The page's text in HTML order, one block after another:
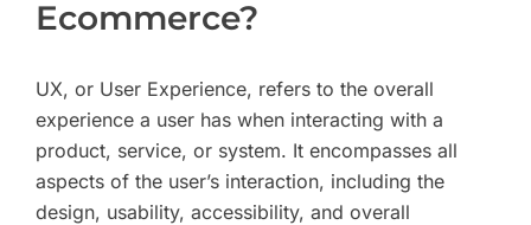
Ecommerce?
UX, or User Experience, refers to the overall
experience a user has when interacting with a
product, service, or system. It encompasses all
aspects of the user’s interaction, including the
design, usability, accessibility, and overall